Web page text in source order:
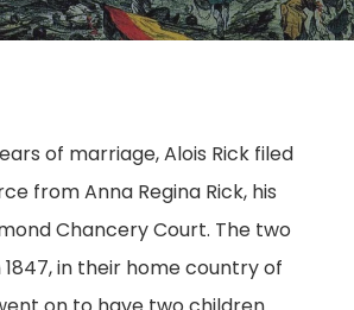
of marriage, Alois Rick filed
from Anna Regina Rick, his
Chancery Court. The two
in their home country of